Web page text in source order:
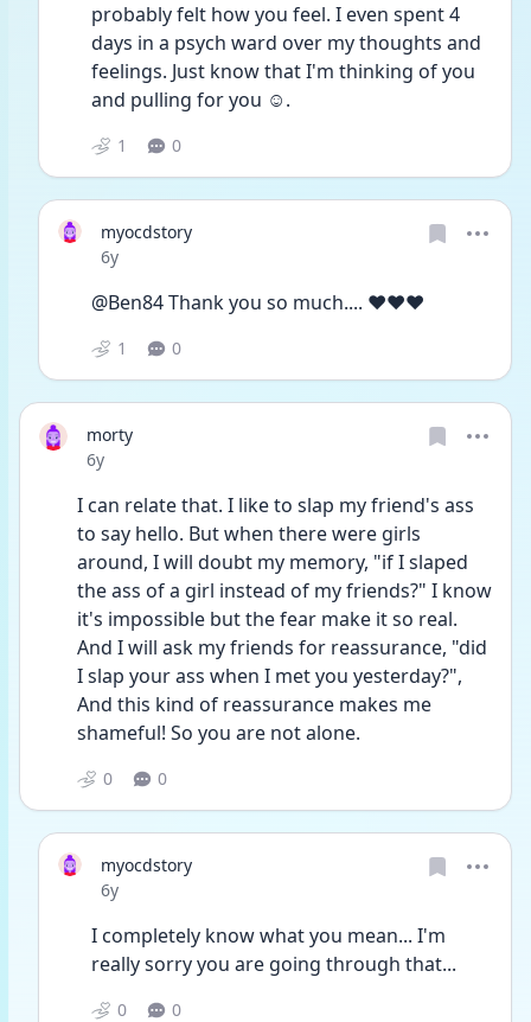
probably felt how you feel. I even spent 4
days in a psych ward over my thoughts and
feelings. Just know that I'm thinking of you
and pulling for you ☺.
1 0
myocdstory
Date posted
6y
@Ben84 Thank you so much.... ❤️❤️❤️
1 0
morty
Date posted
6y
I can relate that. I like to slap my friend's ass
to say hello. But when there were girls
around, I will doubt my memory, "if I slaped
the ass of a girl instead of my friends?" I know
it's impossible but the fear make it so real.
And I will ask my friends for reassurance, "did
I slap your ass when I met you yesterday?",
And this kind of reassurance makes me
shameful! So you are not alone.
0 0
myocdstory
Date posted
6y
I completely know what you mean... I'm
really sorry you are going through that...
0 0